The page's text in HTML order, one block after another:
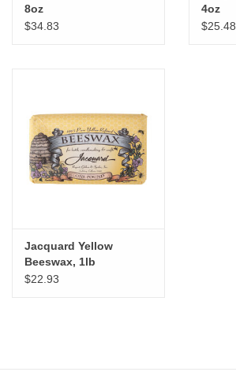
8oz
$34.83
4oz
$25.48
Jacquard Yellow
Beeswax, 1lb
$22.93